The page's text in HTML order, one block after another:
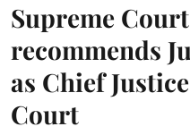
Supreme
recommends
as Chief
Court